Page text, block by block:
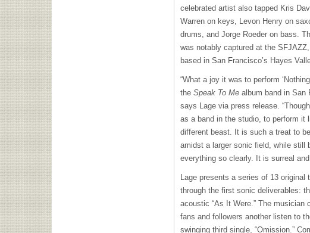
celebrated artist also tapped Kris
Warren on keys, Levon Henry on
drums, and Jorge Roeder on bass.
was notably captured at the
based in San Francisco’s Hayes
“What a joy it was to perform
the Speak To Me album band in San
says Lage via press release.
as a band in the studio, to perform it
different beast. It is such a treat to
amidst a larger sonic field, while still
everything so clearly. It is surreal
Lage presents a series of 13 original
through the first sonic deliverables:
acoustic “As It Were.” The musician
fans and followers another listen to
swinging third single, “Omission.”